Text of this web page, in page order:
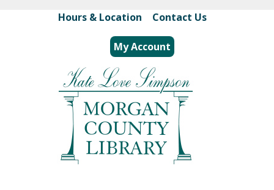
to
main
content
Hours & Location Contact Us
My Account